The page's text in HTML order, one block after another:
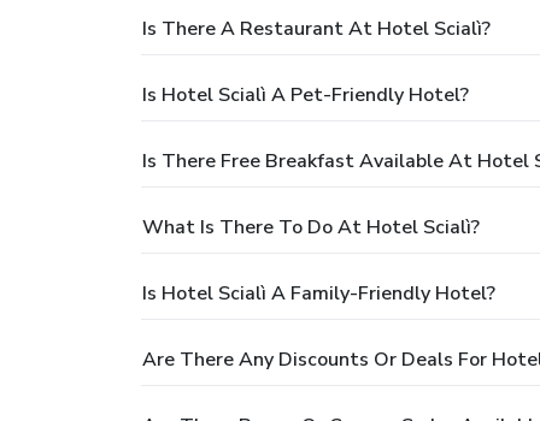
Is There A Restaurant At Hotel Scialì?
Is Hotel Scialì A Pet-Friendly Hotel?
Is There Free Breakfast Available At Hotel
What Is There To Do At Hotel Scialì?
Is Hotel Scialì A Family-Friendly Hotel?
Are There Any Discounts Or Deals For